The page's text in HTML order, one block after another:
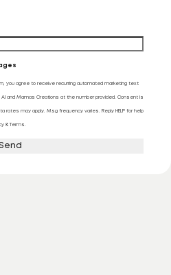
you agree to receive recurring automated marketing text
and Mamas Creations at the number provided. Consent is
rates may apply. Msg frequency varies. Reply HELP for help
& Terms.